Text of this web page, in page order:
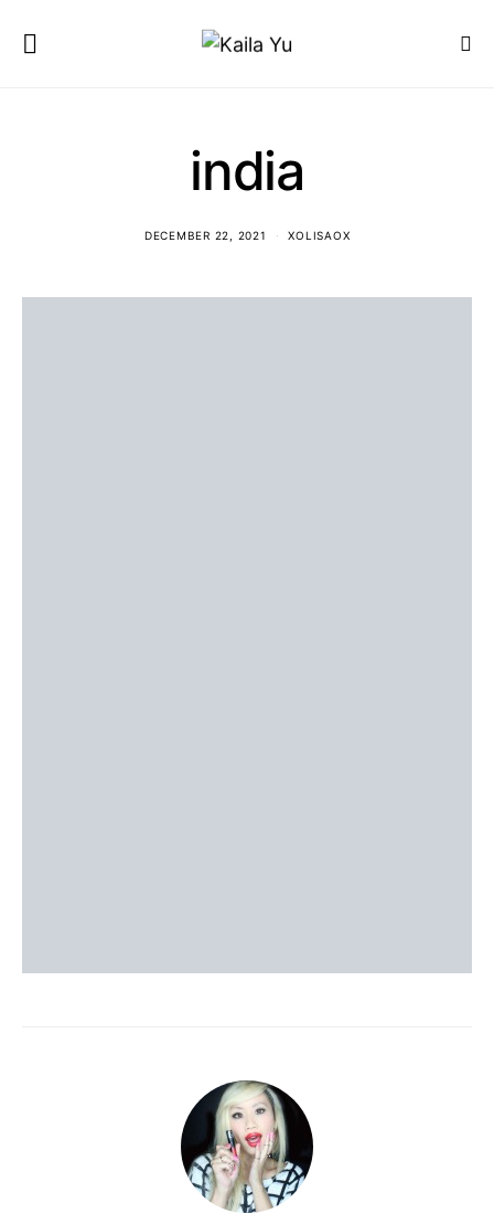
india
DECEMBER 22, 2021 XOLISAOX